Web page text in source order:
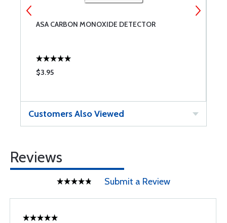
ASA CARBON MONOXIDE DETECTOR
$3.95
Customers Also Viewed
Reviews
Submit a Review